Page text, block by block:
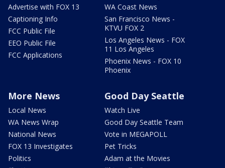
Advertise with FOX 13
Captioning Info
FCC Public File
EEO Public File
FCC Applications
WA Coast News
San Francisco News -
KTVU FOX 2
Los Angeles News - FOX
11 Los Angeles
Phoenix News - FOX 10
Phoenix
More News
Local News
WA News Wrap
National News
FOX 13 Investigates
Politics
Good Day Seattle
Watch Live
Good Day Seattle Team
Vote in MEGAPOLL
Pet Tricks
Adam at the Movies